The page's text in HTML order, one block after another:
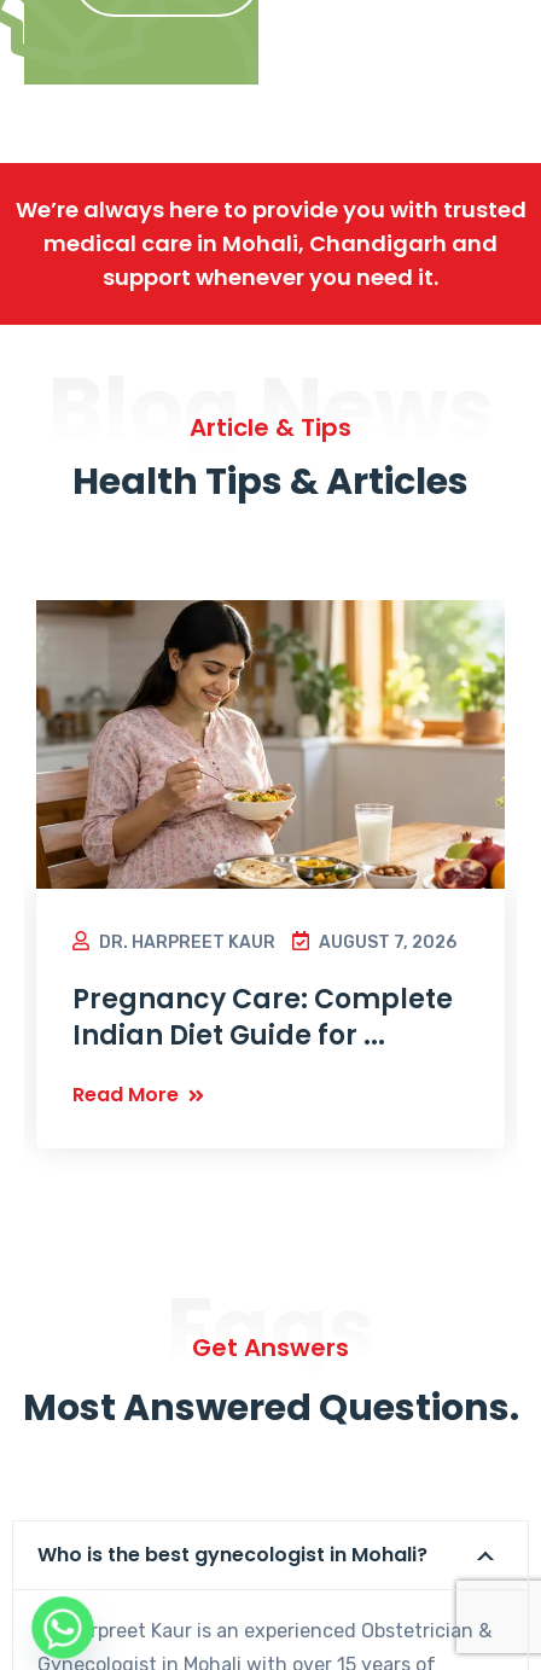
We’re always here to provide you with trusted
medical care in Mohali, Chandigarh and
support whenever you need it.
Blog News
Article & Tips
Health Tips & Articles
DR. HARPREET KAUR AUGUST 7, 2026
Pregnancy Care: Complete
Indian Diet Guide for ...
Read More
Faqs
Get Answers
Most Answered Questions.
Who is the best gynecologist in Mohali?
Dr. Harpreet Kaur is an experienced Obstetrician &
Gynecologist in Mohali with over 15 years of